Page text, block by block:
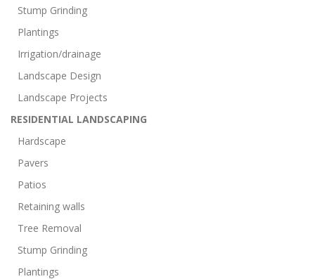
Stump Grinding
Plantings
Irrigation/drainage
Landscape Design
Landscape Projects
RESIDENTIAL LANDSCAPING
Hardscape
Pavers
Patios
Retaining walls
Tree Removal
Stump Grinding
Plantings